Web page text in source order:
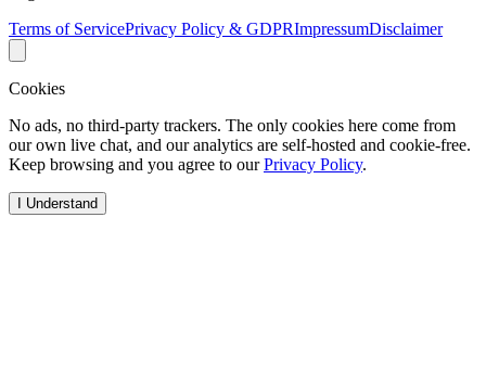
Terms of ServicePrivacy Policy & GDPRImpressumDisclaimer
Cookies
No ads, no third-party trackers. The only cookies here come from
our own live chat, and our analytics are self-hosted and cookie-free.
Keep browsing and you agree to ourPrivacy Policy.
I Understand